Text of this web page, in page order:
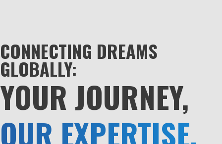
CONNECTING DREAMS
GLOBALLY:
YOUR JOURNEY,
OUR EXPERTISE.